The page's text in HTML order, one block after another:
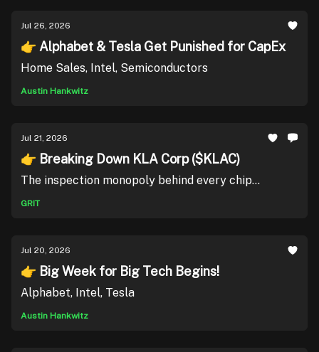
Jul 26, 2026
👉 Alphabet & Tesla Get Punished for CapEx
Home Sales, Intel, Semiconductors
Austin Hankwitz
Jul 21, 2026
👉 Breaking Down KLA Corp ($KLAC)
The inspection monopoly behind every chip...
GRIT
Jul 20, 2026
👉 Big Week for Big Tech Begins!
Alphabet, Intel, Tesla
Austin Hankwitz